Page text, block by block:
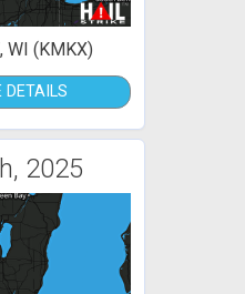
WI (KMKX)
DETAILS
2025